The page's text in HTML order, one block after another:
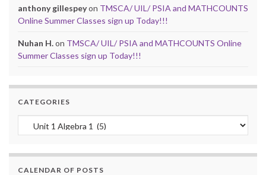
anthony gillespeyon TMSCA/ UIL/ PSIA and MATHCOUNTS
Online Summer Classes sign up Today!!!
Nuhan H.on TMSCA/ UIL/ PSIA and MATHCOUNTS Online
Summer Classes sign up Today!!!
CATEGORIES
Categories
CALENDAR OF POSTS